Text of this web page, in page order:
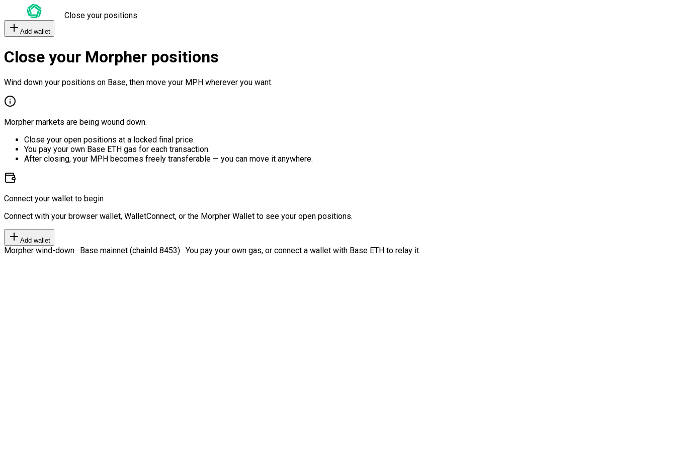
Close your positions
Add wallet
Close your Morpher positions
Wind down your positions on Base, then move your MPH wherever you want.
Morpher markets are being wound down.
Close your open positions at a locked final price.
You pay your own Base ETH gas for each transaction.
After closing, your MPH becomes freely transferable — you can move it anywhere.
Connect your wallet to begin
Connect with your browser wallet, WalletConnect, or the Morpher Wallet to see your open positions.
Add wallet
Morpher wind-down · Base mainnet (chainId 8453) · You pay your own gas, or connect a wallet with Base ETH to relay it.